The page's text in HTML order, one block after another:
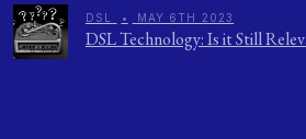
DSL • MAY 6TH 2023
DSL Technology: Is it Still